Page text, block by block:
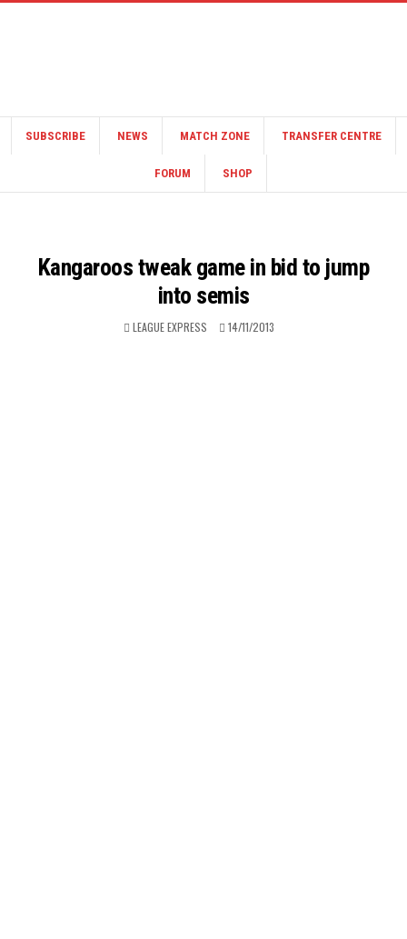
SUBSCRIBE NEWS MATCH ZONE TRANSFER CENTRE
FORUM SHOP
Kangaroos tweak game in bid to jump
into semis
LEAGUE EXPRESS 14/11/2013